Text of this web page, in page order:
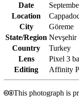
Date
Location
City
Göreme
State/Region Nevşehir
Country
Turkey
Lens
Pixel 3
Editing
Affinity
🅭🅯This photograph is